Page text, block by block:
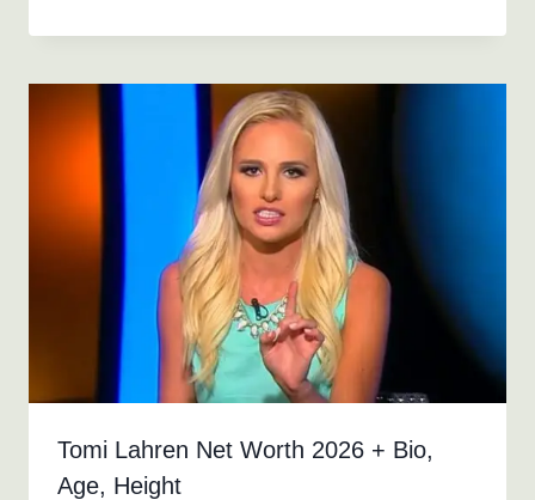
Tomi Lahren Net Worth 2026 + Bio,
Age, Height